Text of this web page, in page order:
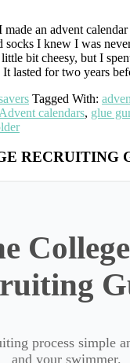
made an advent
socks I knew I was
bit cheesy, but I
It lasted for two years
Tagged With:
calendars, glue
RECRUITING
process simple
and your swimmer.